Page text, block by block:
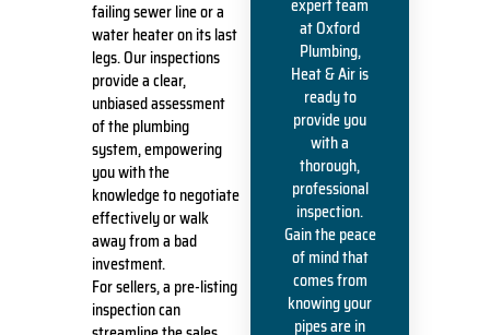
failing sewer line or a
water heater on its last
legs. Our inspections
provide a clear,
unbiased assessment
of the plumbing
system, empowering
you with the
knowledge to negotiate
effectively or walk
away from a bad
investment.
For sellers, a pre-listing
inspection can
expert team
at Oxford
Plumbing,
Heat & Air is
ready to
provide you
with a
thorough,
professional
inspection.
Gain the peace
of mind that
comes from
knowing your
pipes are in